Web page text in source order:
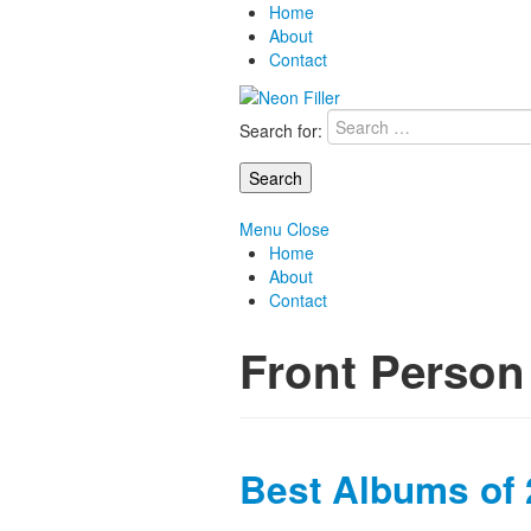
Home
About
Contact
Search for:
Menu Close
Home
About
Contact
Front Person
Best Albums of